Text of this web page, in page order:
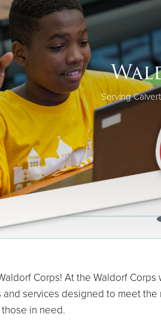
Serving
Corps! At the Waldorf
and services designed to meet
in need.